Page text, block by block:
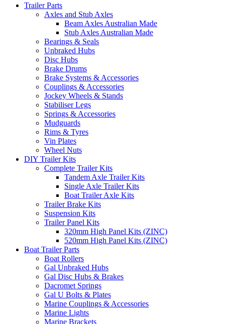
Trailer Parts
Axles and Stub Axles
Beam Axles Australian Made
Stub Axles Australian Made
Bearings & Seals
Unbraked Hubs
Disc Hubs
Brake Drums
Brake Systems & Accessories
Couplings & Accessories
Jockey Wheels & Stands
Stabiliser Legs
Springs & Accessories
Mudguards
Rims & Tyres
Vin Plates
Wheel Nuts
DIY Trailer Kits
Complete Trailer Kits
Tandem Axle Trailer Kits
Single Axle Trailer Kits
Boat Trailer Axle Kits
Trailer Brake Kits
Suspension Kits
Trailer Panel Kits
320mm High Panel Kits (ZINC)
520mm High Panel Kits (ZINC)
Boat Trailer Parts
Boat Rollers
Gal Unbraked Hubs
Gal Disc Hubs & Brakes
Dacromet Springs
Gal U Bolts & Plates
Marine Couplings & Accessories
Marine Lights
Marine Brackets